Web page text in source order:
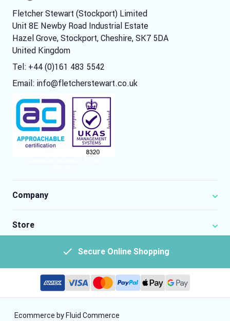
Fletcher Stewart (Stockport) Limited
Unit 8E Newby Road Industrial Estate
Hazel Grove, Stockport, Cheshire, SK7 5DA
United Kingdom
Tel: +44 (0)161 483 5542
Email: info@fletcherstewart.co.uk
Company
Store
Secure Online Shopping
Ecommerce by Fluid Commerce